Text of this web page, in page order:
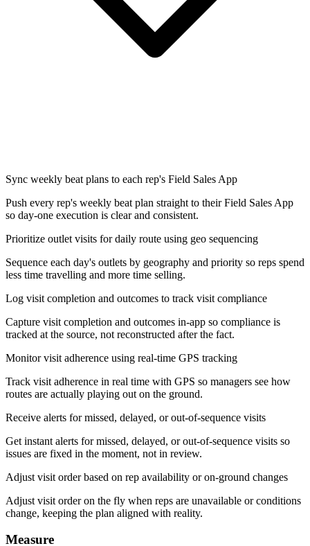
Sync weekly beat plans to each rep's Field Sales App
Push every rep's weekly beat plan straight to their Field Sales App
so day-one execution is clear and consistent.
Prioritize outlet visits for daily route using geo sequencing
Sequence each day's outlets by geography and priority so reps spend
less time travelling and more time selling.
Log visit completion and outcomes to track visit compliance
Capture visit completion and outcomes in-app so compliance is
tracked at the source, not reconstructed after the fact.
Monitor visit adherence using real-time GPS tracking
Track visit adherence in real time with GPS so managers see how
routes are actually playing out on the ground.
Receive alerts for missed, delayed, or out-of-sequence visits
Get instant alerts for missed, delayed, or out-of-sequence visits so
issues are fixed in the moment, not in review.
Adjust visit order based on rep availability or on-ground changes
Adjust visit order on the fly when reps are unavailable or conditions
change, keeping the plan aligned with reality.
Measure